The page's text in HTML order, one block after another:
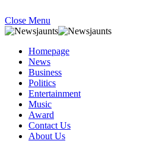
Close Menu
Homepage
News
Business
Politics
Entertainment
Music
Award
Contact Us
About Us